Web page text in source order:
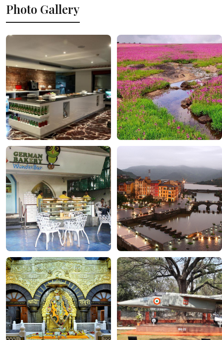
Photo Gallery